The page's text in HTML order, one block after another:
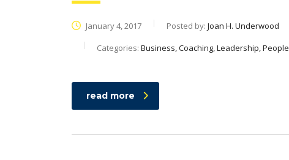
January 4, 2017 Posted by: Joan H. Underwood
Categories: Business, Coaching, Leadership, People
read more